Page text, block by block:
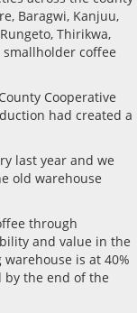
Baragwi, Kanjuu,
Thirikwa,
coffee
Cooperative
had created a
last year and we
old warehouse
through
and value in the
is at 40%
by the end of the